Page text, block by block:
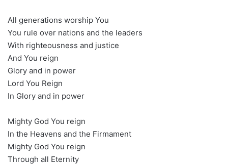
All generations worship You
You rule over nations and the leaders
With righteousness and justice
And You reign
Glory and in power
Lord You Reign
In Glory and in power
Mighty God You reign
In the Heavens and the Firmament
Mighty God You reign
Through all Eternity